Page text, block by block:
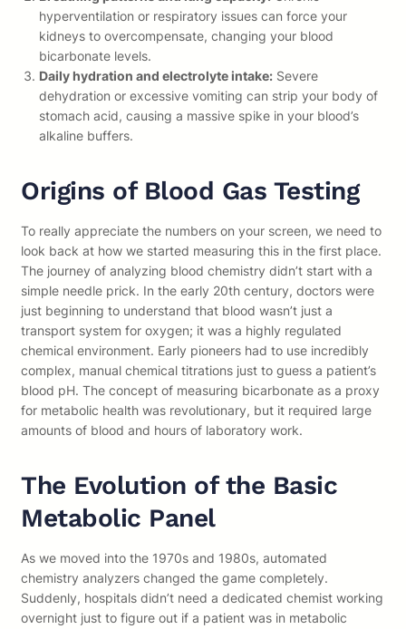
hyperventilation or respiratory issues can force your
kidneys to overcompensate, changing your blood
bicarbonate levels.
Daily hydration and electrolyte intake: Severe
dehydration or excessive vomiting can strip your body of
stomach acid, causing a massive spike in your blood’s
alkaline buffers.
Origins of Blood Gas Testing
To really appreciate the numbers on your screen, we need to
look back at how we started measuring this in the first place.
The journey of analyzing blood chemistry didn’t start with a
simple needle prick. In the early 20th century, doctors were
just beginning to understand that blood wasn’t just a
transport system for oxygen; it was a highly regulated
chemical environment. Early pioneers had to use incredibly
complex, manual chemical titrations just to guess a patient’s
blood pH. The concept of measuring bicarbonate as a proxy
for metabolic health was revolutionary, but it required large
amounts of blood and hours of laboratory work.
The Evolution of the Basic
Metabolic Panel
As we moved into the 1970s and 1980s, automated
chemistry analyzers changed the game completely.
Suddenly, hospitals didn’t need a dedicated chemist working
overnight just to figure out if a patient was in metabolic